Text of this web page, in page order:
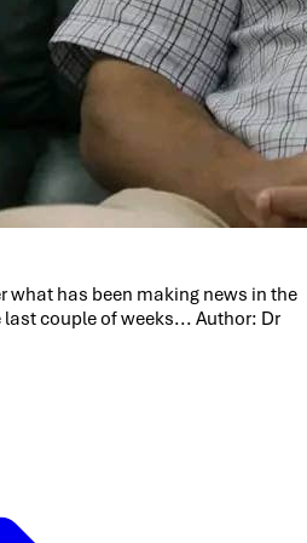
what has been making news in the
couple of weeks... Author: Dr